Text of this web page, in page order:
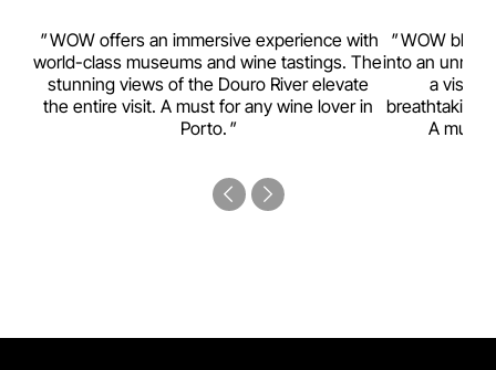
WOW offers an immersive experience with
world-class museums and wine tastings. The
stunning views of the Douro River elevate
the entire visit. A must for any wine lover in
Porto.
WOW
into an
a visual
breathtaking
A must-